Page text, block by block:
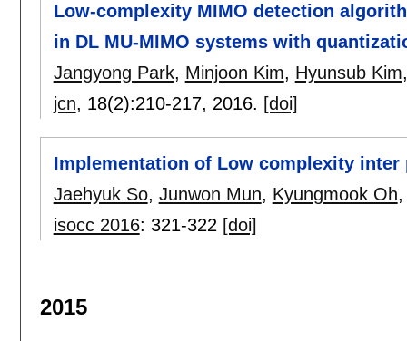
Low-complexity MIMO detection
in DL MU-MIMO systems with
Jangyong Park, Minjoon Kim, Hyunsub Kim
jcn, 18(2):210-217, 2016. [doi]
Implementation of Low complexity
Jaehyuk So, Junwon Mun, Kyungmook Oh
isocc 2016: 321-322 [doi]
2015